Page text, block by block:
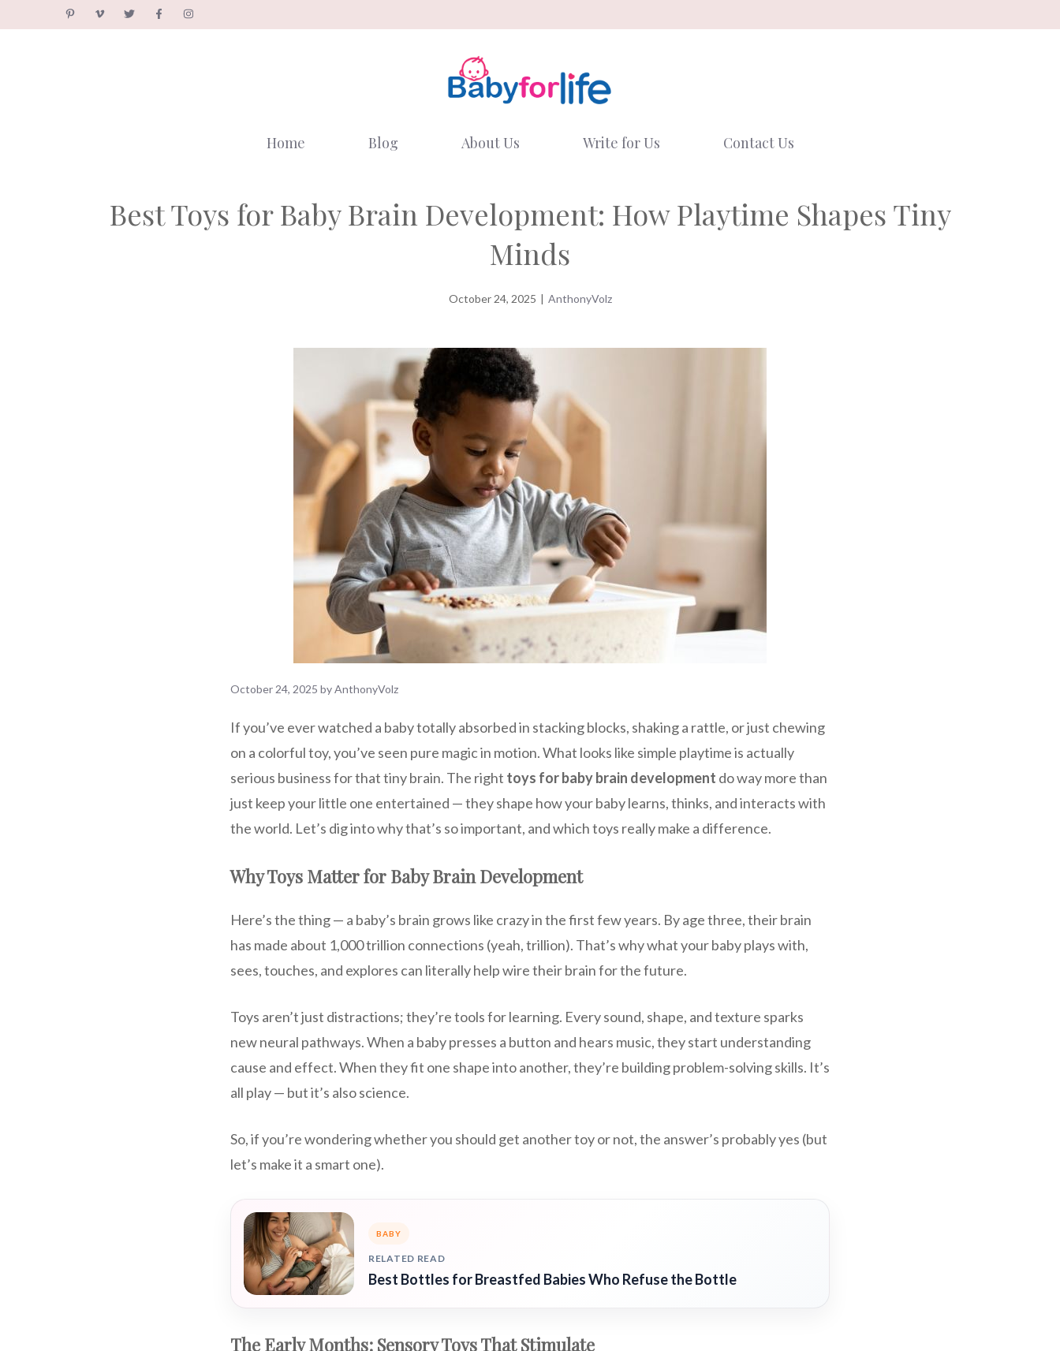
Home Blog About Us Write for Us Contact Us
Best Toys for Baby Brain Development: How Playtime Shapes Tiny
Minds
October 24, 2025 AnthonyVolz
October 24, 2025 byAnthonyVolz
If you’ve ever watched a baby totally absorbed in stacking blocks, shaking a rattle, or just chewing
on a colorful toy, you’ve seen pure magic in motion. What looks like simple playtime is actually
serious business for that tiny brain. The right toys for baby brain development do way more than
just keep your little one entertained — they shape how your baby learns, thinks, and interacts with
the world. Let’s dig into why that’s so important, and which toys really make a difference.
Why Toys Matter for Baby Brain Development
Here’s the thing — a baby’s brain grows like crazy in the first few years. By age three, their brain
has made about 1,000 trillion connections (yeah, trillion). That’s why what your baby plays with,
sees, touches, and explores can literally help wire their brain for the future.
Toys aren’t just distractions; they’re tools for learning. Every sound, shape, and texture sparks
new neural pathways. When a baby presses a button and hears music, they start understanding
cause and effect. When they fit one shape into another, they’re building problem-solving skills. It’s
all play — but it’s also science.
So, if you’re wondering whether you should get another toy or not, the answer’s probably yes (but
let’s make it a smart one).
BABY
RELATED READ
Best Bottles for Breastfed Babies Who Refuse the Bottle
The Early Months: Sensory Toys That Stimulate